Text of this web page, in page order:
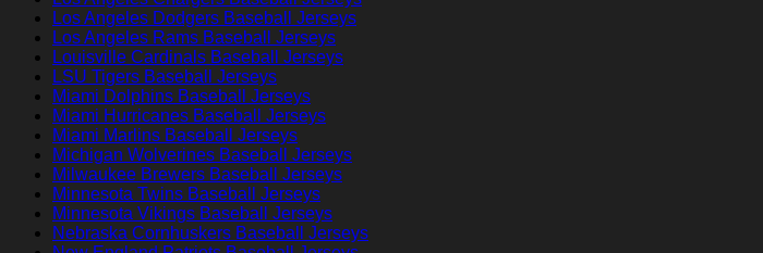
Los Angeles Dodgers Baseball Jerseys
Los Angeles Rams Baseball Jerseys
Louisville Cardinals Baseball Jerseys
LSU Tigers Baseball Jerseys
Miami Dolphins Baseball Jerseys
Miami Hurricanes Baseball Jerseys
Miami Marlins Baseball Jerseys
Michigan Wolverines Baseball Jerseys
Milwaukee Brewers Baseball Jerseys
Minnesota Twins Baseball Jerseys
Minnesota Vikings Baseball Jerseys
Nebraska Cornhuskers Baseball Jerseys